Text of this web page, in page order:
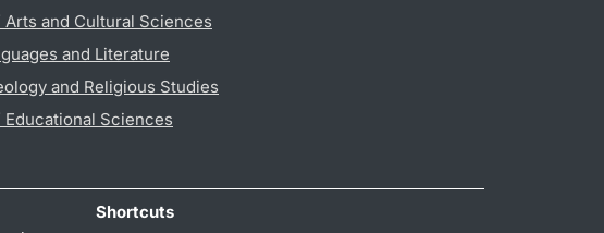
and Cultural Sciences
and Literature
and Religious Studies
Sciences
Shortcuts